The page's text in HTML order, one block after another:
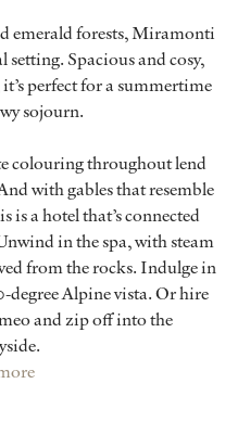
emerald forests, Miramonti
Spacious and cosy,
perfect for a summertime
sojourn.
colouring throughout lend
with gables that resemble
is a hotel that’s connected
in the spa, with steam
from the rocks. Indulge in
degree Alpine vista. Or hire
and zip off into the